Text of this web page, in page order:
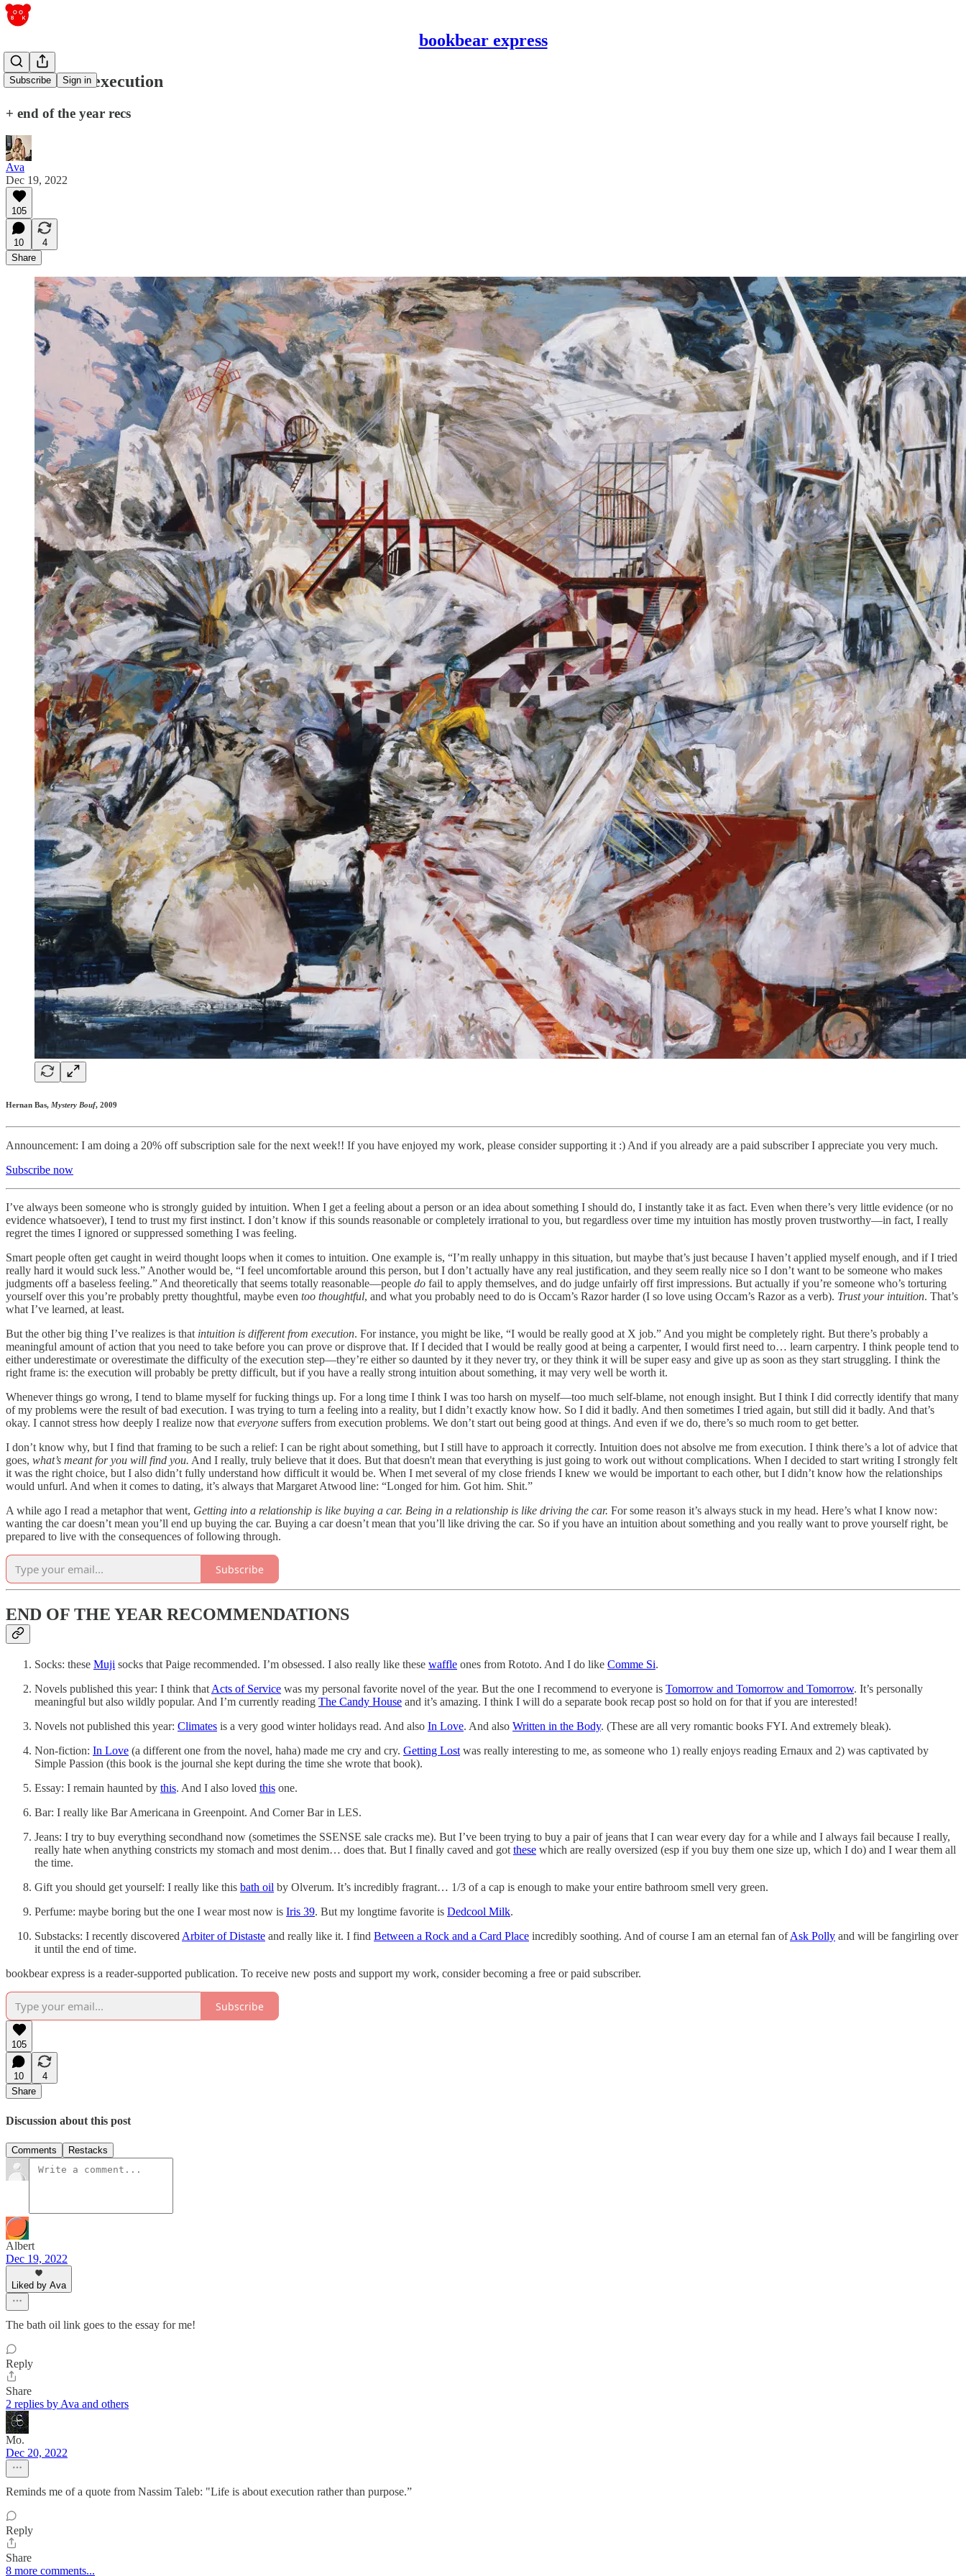
bookbear express
Subscribe Sign in
intuition vs execution
+ end of the year recs
Ava
Dec 19, 2022
105
10
4
Share
Hernan Bas, Mystery Bouf, 2009
Announcement: I am doing a 20% off subscription sale for the next week!! If you have enjoyed my work, please consider supporting it :) And if you already are a paid subscriber I appreciate you very much.
Subscribe now
I’ve always been someone who is strongly guided by intuition. When I get a feeling about a person or an idea about something I should do, I instantly take it as fact. Even when there’s very little evidence (or no
evidence whatsoever), I tend to trust my first instinct. I don’t know if this sounds reasonable or completely irrational to you, but regardless over time my intuition has mostly proven trustworthy—in fact, I really
regret the times I ignored or suppressed something I was feeling.
Smart people often get caught in weird thought loops when it comes to intuition. One example is, “I’m really unhappy in this situation, but maybe that’s just because I haven’t applied myself enough, and if I tried
really hard it would suck less.” Another would be, “I feel uncomfortable around this person, but I don’t actually have any real justification, and they seem really nice so I don’t want to be someone who makes
judgments off a baseless feeling.” And theoretically that seems totally reasonable—people do fail to apply themselves, and do judge unfairly off first impressions. But actually if you’re someone who’s torturing
yourself over this you’re probably pretty thoughtful, maybe even too thoughtful, and what you probably need to do is Occam’s Razor harder (I so love using Occam’s Razor as a verb). Trust your intuition. That’s
what I’ve learned, at least.
But the other big thing I’ve realizes is thatintuition is different from execution. For instance, you might be like, “I would be really good at X job.” And you might be completely right. But there’s probably a
meaningful amount of action that you need to take before you can prove or disprove that. If I decided that I would be really good at being a carpenter, I would first need to… learn carpentry. I think people tend to
either underestimate or overestimate the difficulty of the execution step—they’re either so daunted by it they never try, or they think it will be super easy and give up as soon as they start struggling. I think the
right frame is: the execution will probably be pretty difficult, but if you have a really strong intuition about something, it may very well be worth it.
Whenever things go wrong, I tend to blame myself for fucking things up. For a long time I think I was too harsh on myself—too much self-blame, not enough insight. But I think I did correctly identify that many
of my problems were the result of bad execution. I was trying to turn a feeling into a reality, but I didn’t exactly know how. So I did it badly. And then sometimes I tried again, but still did it badly. And that’s
okay. I cannot stress how deeply I realize now thateveryone suffers from execution problems. We don’t start out being good at things. And even if we do, there’s so much room to get better.
I don’t know why, but I find that framing to be such a relief: I can be right about something, but I still have to approach it correctly. Intuition does not absolve me from execution. I think there’s a lot of advice that
goes, what’s meant for you will find you. And I really, truly believe that it does. But that doesn't mean that everything is just going to work out without complications. When I decided to start writing I strongly felt
it was the right choice, but I also didn’t fully understand how difficult it would be. When I met several of my close friends I knew we would be important to each other, but I didn’t know how the relationships
would unfurl. And when it comes to dating, it’s always that Margaret Atwood line: “Longed for him. Got him. Shit.”
A while ago I read a metaphor that went, Getting into a relationship is like buying a car. Being in a relationship is like driving the car. For some reason it’s always stuck in my head. Here’s what I know now:
wanting the car doesn’t mean you’ll end up buying the car. Buying a car doesn’t mean that you’ll like driving the car. So if you have an intuition about something and you really want to prove yourself right, be
prepared to live with the consequences of following through.
Subscribe
END OF THE YEAR RECOMMENDATIONS
Socks: these Muji socks that Paige recommended. I’m obsessed. I also really like these waffle ones from Rototo. And I do like Comme Si.
Novels published this year: I think that Acts of Service was my personal favorite novel of the year. But the one I recommend to everyone is Tomorrow and Tomorrow and Tomorrow. It’s personally
meaningful but also wildly popular. And I’m currently reading The Candy House and it’s amazing. I think I will do a separate book recap post so hold on for that if you are interested!
Novels not published this year: Climates is a very good winter holidays read. And also In Love. And also Written in the Body. (These are all very romantic books FYI. And extremely bleak).
Non-fiction: In Love (a different one from the novel, haha) made me cry and cry. Getting Lost was really interesting to me, as someone who 1) really enjoys reading Ernaux and 2) was captivated by
Simple Passion (this book is the journal she kept during the time she wrote that book).
Essay: I remain haunted by this. And I also loved this one.
Bar: I really like Bar Americana in Greenpoint. And Corner Bar in LES.
Jeans: I try to buy everything secondhand now (sometimes the SSENSE sale cracks me). But I’ve been trying to buy a pair of jeans that I can wear every day for a while and I always fail because I really,
really hate when anything constricts my stomach and most denim… does that. But I finally caved and got these which are really oversized (esp if you buy them one size up, which I do) and I wear them all
the time.
Gift you should get yourself: I really like this bath oil by Olverum. It’s incredibly fragrant… 1/3 of a cap is enough to make your entire bathroom smell very green.
Perfume: maybe boring but the one I wear most now is Iris 39. But my longtime favorite is Dedcool Milk.
Substacks: I recently discovered Arbiter of Distaste and really like it. I find Between a Rock and a Card Place incredibly soothing. And of course I am an eternal fan ofAsk Polly and will be fangirling over
it until the end of time.
bookbear express is a reader-supported publication. To receive new posts and support my work, consider becoming a free or paid subscriber.
Subscribe
105
10
4
Share
Discussion about this post
Comments Restacks
Albert
Dec 19, 2022
Liked by Ava
The bath oil link goes to the essay for me!
Reply
Share
2 replies by Ava and others
Mo.
Dec 20, 2022
Reminds me of a quote from Nassim Taleb: "Life is about execution rather than purpose.”
Reply
Share
8 more comments...